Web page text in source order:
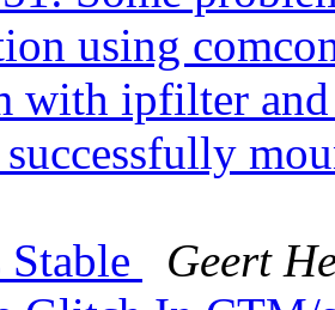
using
with ipfilter
Geert